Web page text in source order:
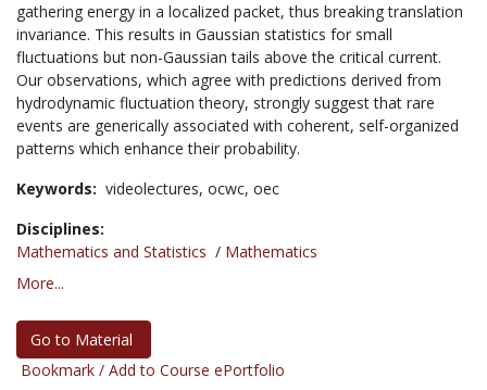
gathering energy in a localized packet, thus breaking translation
invariance. This results in Gaussian statistics for small
fluctuations but non-Gaussian tails above the critical current.
Our observations, which agree with predictions derived from
hydrodynamic fluctuation theory, strongly suggest that rare
events are generically associated with coherent, self-organized
patterns which enhance their probability.
Keywords: videolectures, ocwc, oec
Disciplines:
Mathematics and Statistics / Mathematics
More...
Go to Material
Bookmark / Add to Course ePortfolio